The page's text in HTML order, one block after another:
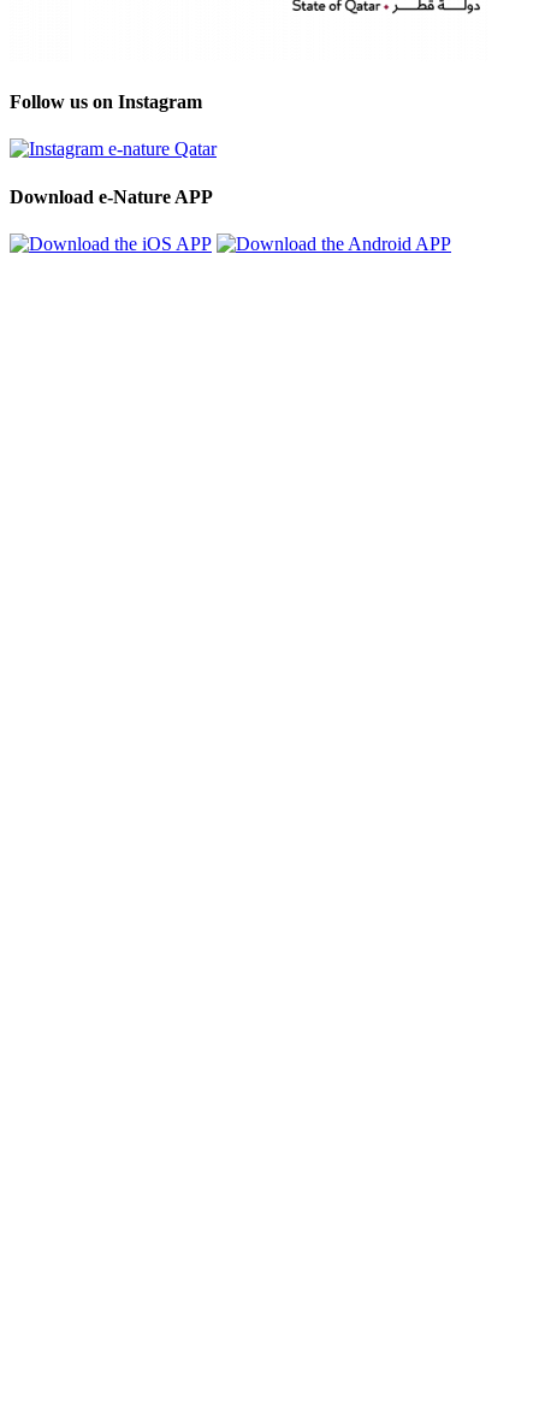
Follow us on Instagram
Download e-Nature APP